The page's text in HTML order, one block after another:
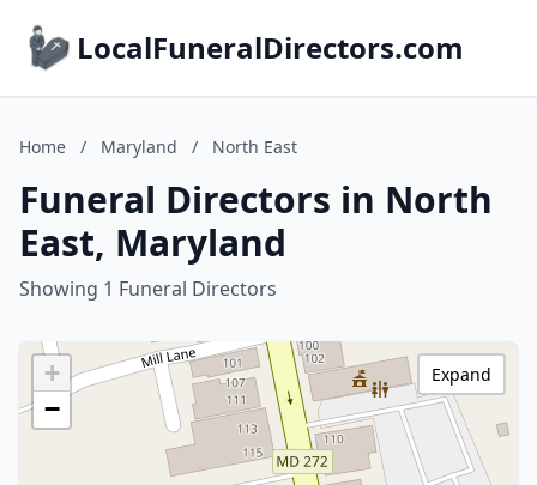
LocalFuneralDirectors.com
Home / Maryland / North East
Funeral Directors in North
East, Maryland
Showing 1 Funeral Directors
+
−
Expand